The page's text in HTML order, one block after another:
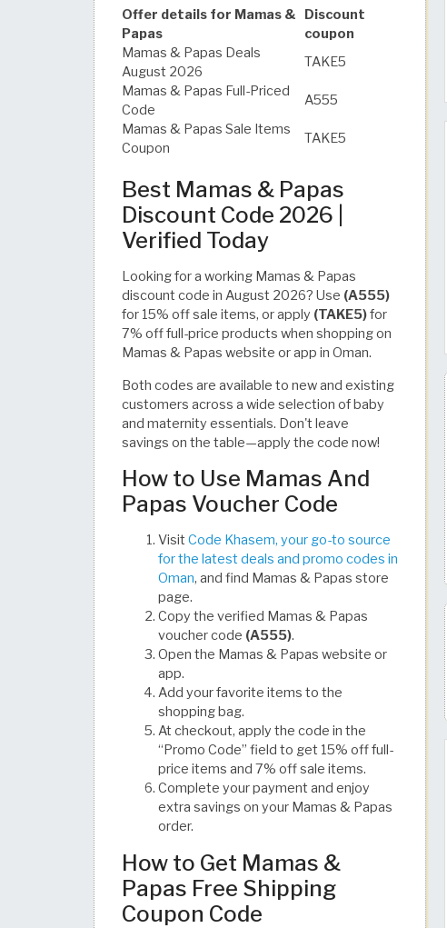
Offer details for Mamas &
Papas
Discount
coupon
Mamas & Papas Deals
August 2026
TAKE5
Mamas & Papas Full-Priced
Code
A555
Mamas & Papas Sale Items
Coupon
TAKE5
Best Mamas & Papas
Discount Code 2026 |
Verified Today
Looking for a working Mamas & Papas
discount code in August 2026? Use (A555)
for 15% off sale items, or apply (TAKE5)for
7% off full-price products when shopping on
Mamas & Papas website or app in Oman.
Both codes are available to new and existing
customers across a wide selection of baby
and maternity essentials. Don't leave
savings on the table—apply the code now!
How to Use Mamas And
Papas Voucher Code
Visit Code Khasem, your go-to source
for the latest deals and promo codes in
Oman, and find Mamas & Papas store
page.
Copy the verified Mamas & Papas
voucher code (A555).
Open the Mamas & Papas website or
app.
Add your favorite items to the
shopping bag.
At checkout, apply the code in the
“Promo Code” field to get 15% off full-
price items and 7% off sale items.
Complete your payment and enjoy
extra savings on your Mamas & Papas
order.
How to Get Mamas &
Papas Free Shipping
Coupon Code